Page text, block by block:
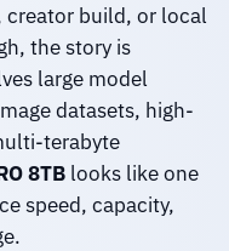
creator build, or local
the story is
large model
datasets, high-
terabyte
8TBlooks like one
speed, capacity,